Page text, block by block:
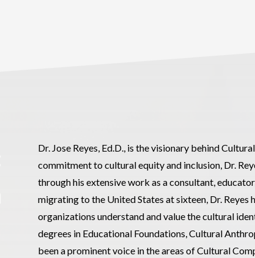
Dr. Jose Reyes, Ed.D., is the visionary behind
commitment to cultural equity and inclusion, Dr.
through his extensive work as a consultant,
migrating to the United States at sixteen, Dr. Reyes
organizations understand and value the cultural
degrees in Educational Foundations, Cultural
been a prominent voice in the areas of Cultural